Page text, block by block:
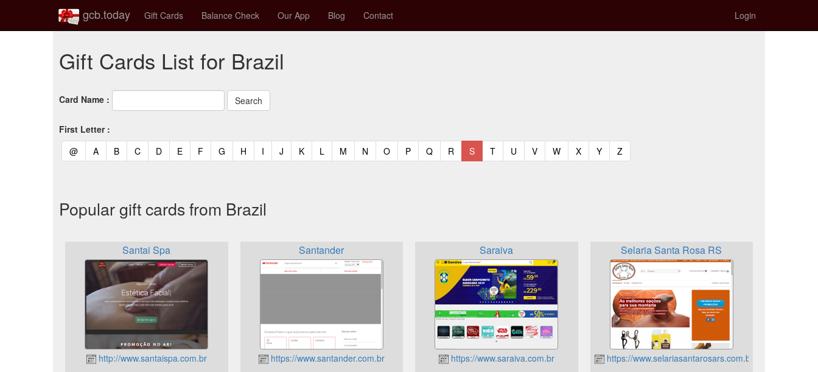
gcb.today Gift Cards Balance Check Our App Blog Contact Login
Gift Cards List for Brazil
Card Name :
First Letter :
@(current)
A(current)
B(current)
C(current)
D(current)
E(current)
F(current)
G (current)
H (current)
I (current)
J (current)
K(current)
L (current)
M (current)
N (current)
O(current)
P(current)
Q(current)
R (current)
S(current)
T(current)
U (current)
V(current)
W(current)
X(current)
Y(current)
Z(current)
Popular gift cards from Brazil
Santai Spa
http://www.santaispa.com.br
Santander
https://www.santander.com.br
Saraiva
https://www.saraiva.com.br
Selaria Santa Rosa RS
https://www.selariasantarosars.com.br